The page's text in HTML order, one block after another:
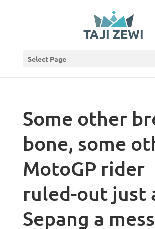
Select Page
Some other
bone, some
MotoGP rider
ruled-out just
Sepang a mess